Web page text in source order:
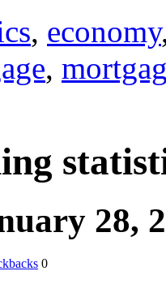
, economy
,
28,
0